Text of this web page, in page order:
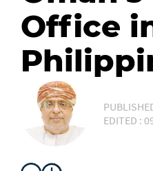
Office
EDITED :